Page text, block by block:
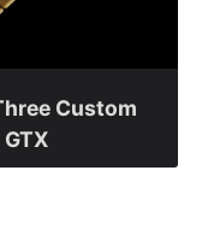
Custom